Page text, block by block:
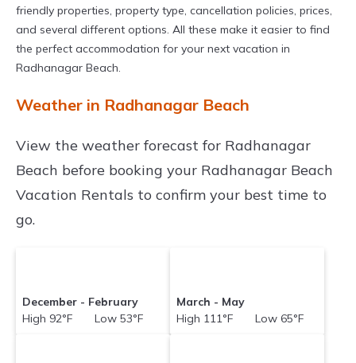
friendly properties, property type, cancellation policies, prices,
and several different options. All these make it easier to find
the perfect accommodation for your next vacation in
Radhanagar Beach.
Weather in Radhanagar Beach
View the weather forecast for Radhanagar
Beach before booking your Radhanagar Beach
Vacation Rentals to confirm your best time to
go.
December - February
High 92°F Low 53°F
March - May
High 111°F Low 65°F